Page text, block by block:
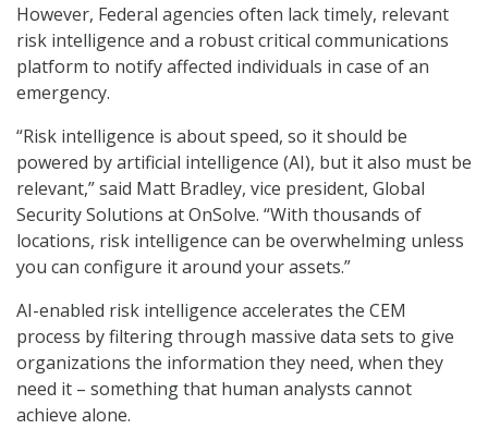
However, Federal agencies often lack timely, relevant
risk intelligence and a robust critical communications
platform to notify affected individuals in case of an
emergency.
“Risk intelligence is about speed, so it should be
powered by artificial intelligence (AI), but it also must be
relevant,” said Matt Bradley, vice president, Global
Security Solutions at OnSolve. “With thousands of
locations, risk intelligence can be overwhelming unless
you can configure it around your assets.”
AI-enabled risk intelligence accelerates the CEM
process by filtering through massive data sets to give
organizations the information they need, when they
need it – something that human analysts cannot
achieve alone.